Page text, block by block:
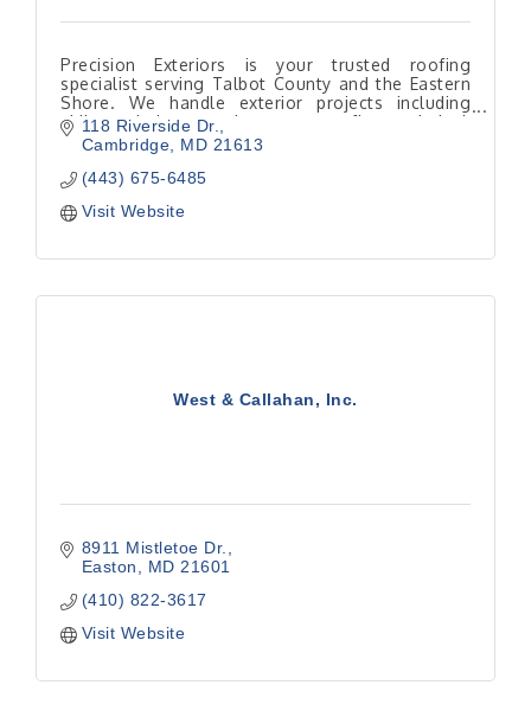
Precision Exteriors is your trusted roofing
specialist serving Talbot County and the Eastern
Shore. We handle exterior projects including
siding, windows, and gutters, roofing and deck
building
118 Riverside Dr.
Cambridge
MD 21613
(443) 675-6485
Visit Website
West & Callahan, Inc.
8911 Mistletoe Dr.
Easton
MD 21601
(410) 822-3617
Visit Website